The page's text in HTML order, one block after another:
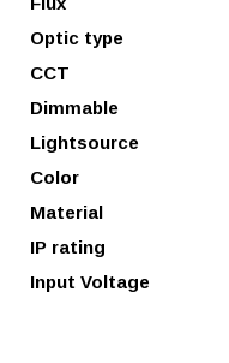
Optic type
CCT
Dimmable
Lightsource
Color
Material
IP rating
Input Voltage